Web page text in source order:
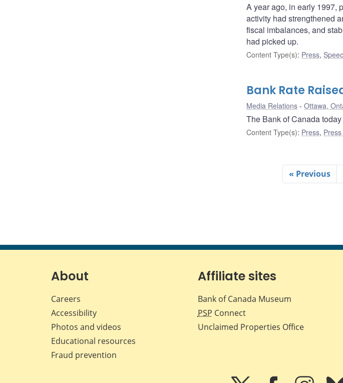
A year ago, in early 1997,
activity had strengthened
fiscal imbalances, and
had picked up.
Content Type(s): Press,
Bank Rate
Media Relations Ottawa,
The Bank of Canada
Content Type(s): Press,
« Previous
About
Careers
Accessibility
Photos and videos
Educational resources
Fraud prevention
Affiliate sites
Bank of Canada Museum
PSP Connect
Unclaimed Properties Office